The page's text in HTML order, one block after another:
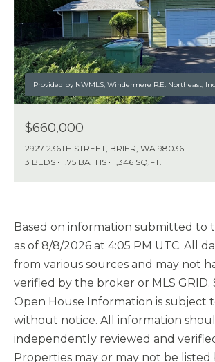
Provided by NWMLS, Windermere R.E. Northeast, Inc
$660,000
2927 236TH STREET, BRIER, WA 98036
3 BEDS
1.75 BATHS 1,346 SQ.FT.
Based on information submitted to
as of 8/8/2026 at 4:05 PM UTC. All
from various sources and may not
verified by the broker or MLS GRID.
Open House Information is subject
without notice. All information
independently reviewed and
Properties may or may not be listed